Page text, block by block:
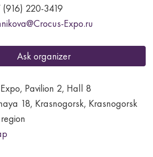
(916) 220-3419
Expo.ru
Ask organizer
Pavilion 2, Hall 8
18, Krasnogorsk, Krasnogorsk